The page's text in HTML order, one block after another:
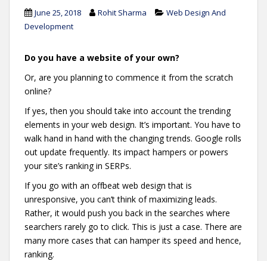
June 25, 2018 Rohit Sharma
Web Design And
Development
Do you have a website of your own?
Or, are you planning to commence it from the scratch
online?
If yes, then you should take into account the trending
elements in your web design. It’s important. You have to
walk hand in hand with the changing trends. Google rolls
out update frequently. Its impact hampers or powers
your site’s ranking in SERPs.
If you go with an offbeat web design that is
unresponsive, you can’t think of maximizing leads.
Rather, it would push you back in the searches where
searchers rarely go to click. This is just a case. There are
many more cases that can hamper its speed and hence,
ranking.